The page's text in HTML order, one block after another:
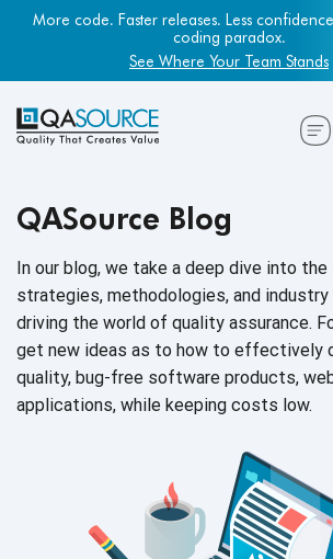
More code. Faster releases. Less
coding paradox.
See Where Your Team Stands
QASource Blog
In our blog, we take a deep dive into
strategies, methodologies, and
driving the world of quality assurance.
get new ideas as to how to effectively
quality, bug-free software products,
applications, while keeping costs low.